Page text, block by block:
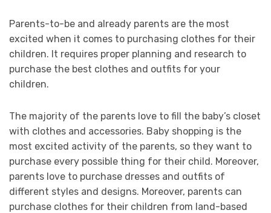
Parents-to-be and already parents are the most
excited when it comes to purchasing clothes for their
children. It requires proper planning and research to
purchase the best clothes and outfits for your
children.
The majority of the parents love to fill the baby’s closet
with clothes and accessories. Baby shopping is the
most excited activity of the parents, so they want to
purchase every possible thing for their child. Moreover,
parents love to purchase dresses and outfits of
different styles and designs. Moreover, parents can
purchase clothes for their children from land-based